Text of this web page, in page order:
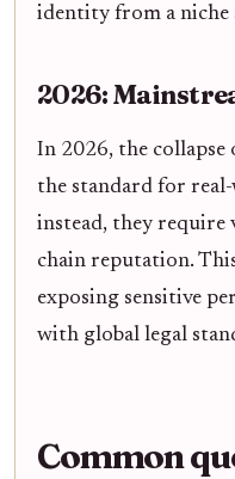
identity from a niche
2026:
In 2026, the
the standard for
instead, they
chain reputation.
exposing sensitive
with global legal
Common